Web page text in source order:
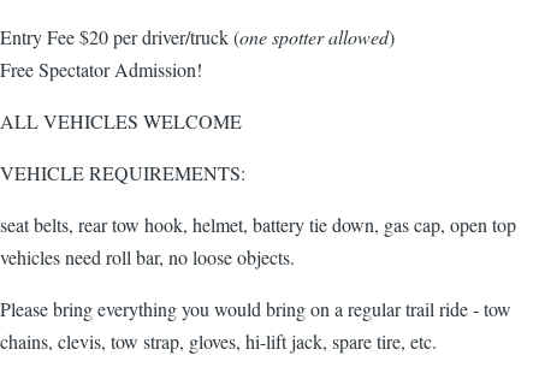
Entry Fee $20 per driver/truck (one spotter allowed)
Free Spectator Admission!
ALL VEHICLES WELCOME
VEHICLE REQUIREMENTS:
seat belts, rear tow hook, helmet, battery tie down, gas cap, open top
vehicles need roll bar, no loose objects.
Please bring everything you would bring o­n a regular trail ride - tow
chains, clevis, tow strap, gloves, hi-lift jack, spare tire, etc.